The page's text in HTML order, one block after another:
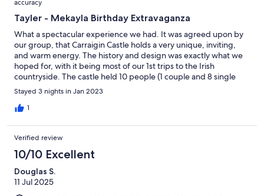
accuracy
Tayler - Mekayla Birthday Extravaganza
What a spectacular experience we had. It was agreed upon by
our group, that Carraigin Castle holds a very unique, inviting,
and warm energy. The history and design was exactly what we
hoped for, with it being most of our 1st trips to the Irish
countryside. The castle held 10 people (1 couple and 8 single
adults) comfortably to sleep, and a dinner party of 21 people
total. Geraldine was quite responsive and delightful, as well as
Tina, who provided all the catering for the dinner. Our only wish
summer at some point, as the grounds were equally as
enchanting! To have an opportunity to use the boat on the lake
would be a dream. Highly recommend it if the time of year
allows it. Overall, everyone was extremely pleased with this
castle. It was just the right amount of charm in every way.
Stayed 3 nights in Jan 2023
1
Verified review
10/10 Excellent
Douglas S.
11 Jul 2025